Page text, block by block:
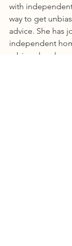
with
way to get
advice. She has
independent
advisor, legal,